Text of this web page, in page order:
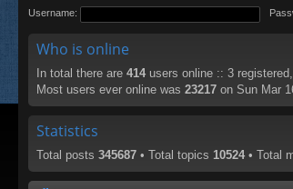
Username:
Who is online
In total there are 414 users online :: 3
Most users ever online was 23217 on Sun Mar
Statistics
Total posts 345687 • Total topics 10524 • Total